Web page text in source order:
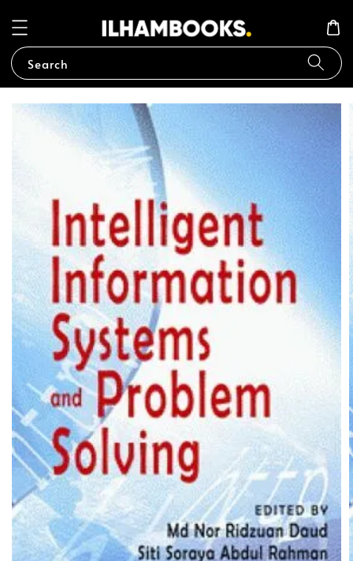
Search